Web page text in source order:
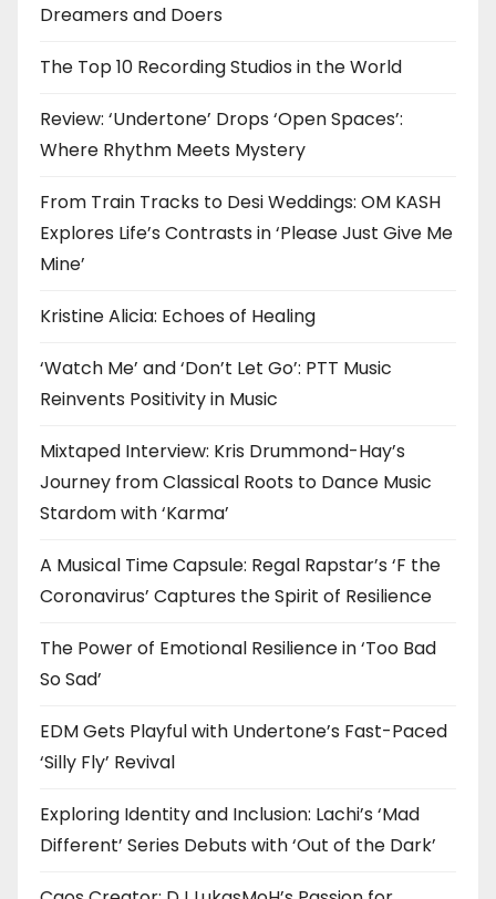
Dreamers and Doers
The Top 10 Recording Studios in the World
Review: ‘Undertone’ Drops ‘Open Spaces’:
Where Rhythm Meets Mystery
From Train Tracks to Desi Weddings: OM KASH
Explores Life’s Contrasts in ‘Please Just Give Me
Mine’
Kristine Alicia: Echoes of Healing
‘Watch Me’ and ‘Don’t Let Go’: PTT Music
Reinvents Positivity in Music
Mixtaped Interview: Kris Drummond-Hay’s
Journey from Classical Roots to Dance Music
Stardom with ‘Karma’
A Musical Time Capsule: Regal Rapstar’s ‘F the
Coronavirus’ Captures the Spirit of Resilience
The Power of Emotional Resilience in ‘Too Bad
So Sad’
EDM Gets Playful with Undertone’s Fast-Paced
‘Silly Fly’ Revival
Exploring Identity and Inclusion: Lachi’s ‘Mad
Different’ Series Debuts with ‘Out of the Dark’